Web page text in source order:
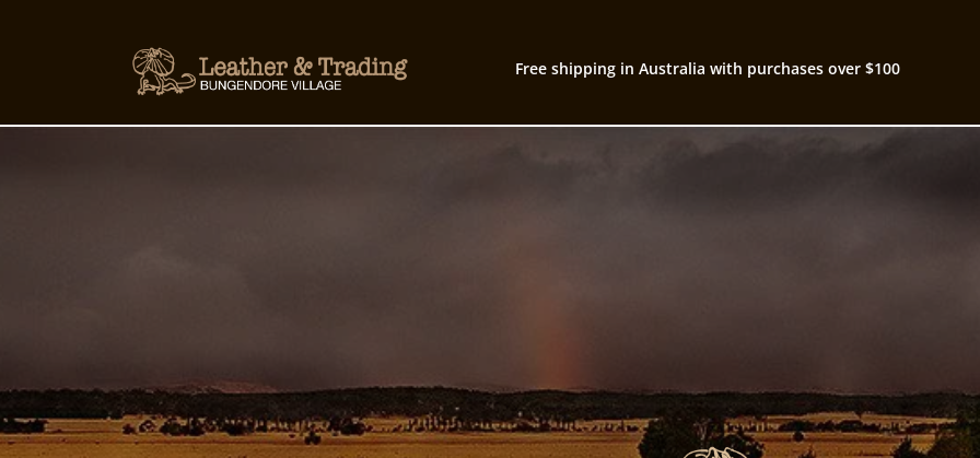
Free shipping in Australia with purchases over $100